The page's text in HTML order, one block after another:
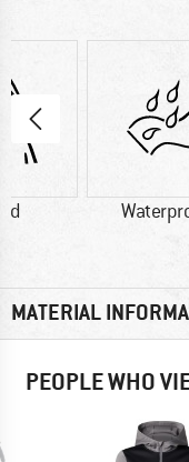
MATERIAL
PEOPLE WHO